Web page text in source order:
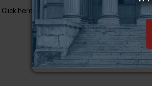
Click here for a one-week subscription for only